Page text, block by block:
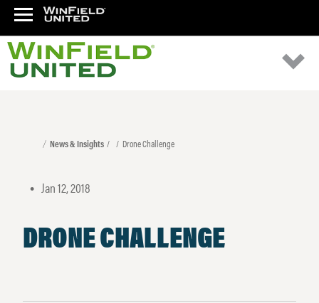
News & Insights Drone Challenge
• Jan 12, 2018
DRONE CHALLENGE